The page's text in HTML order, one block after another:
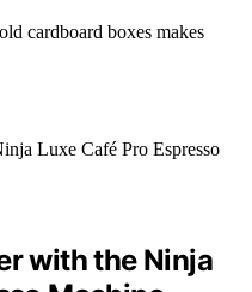
cardboard boxes makes
with the Ninja